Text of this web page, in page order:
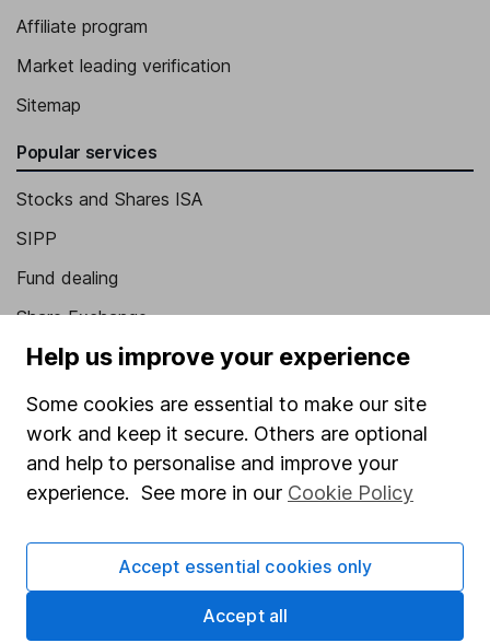
Affiliate program
Market leading verification
Sitemap
Popular services
Stocks and Shares ISA
SIPP
Fund dealing
Share Exchange
Pension drawdown
Savings accounts
Lifetime ISA
Junior ISA
Security centre
Register for online access
Help us improve your experience
Some cookies are essential to make our site
work and keep it secure. Others are optional
and help to personalise and improve your
experience. See more in our Cookie Policy
Accept essential cookies only
Accept all